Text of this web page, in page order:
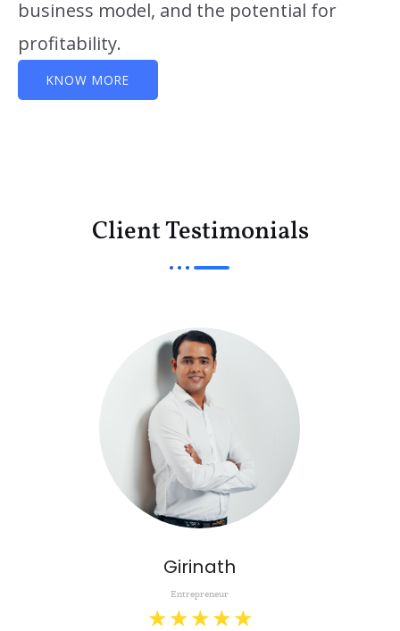
business model, and the potential for
profitability.
KNOW MORE
Client Testimonials
Girinath
Entrepreneur
★ ★ ★ ★ ★